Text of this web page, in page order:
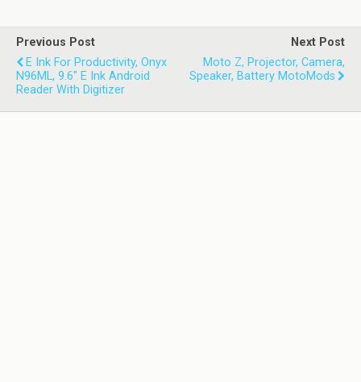
Previous Post
E Ink For Productivity, Onyx
N96ML, 9.6" E Ink Android
Reader With Digitizer
Next Post
Moto Z, Projector, Camera,
Speaker, Battery MotoMods